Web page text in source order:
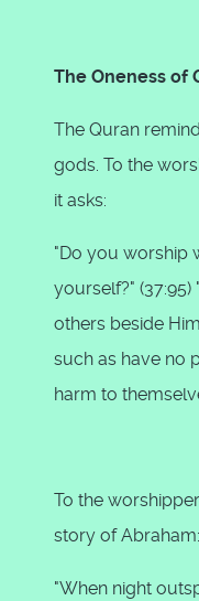
The Oneness of
The Quran
gods. To the
it asks:
"Do you worship
yourself?"
others beside
such as have no
harm to
To the
story of Abraham:
"When night